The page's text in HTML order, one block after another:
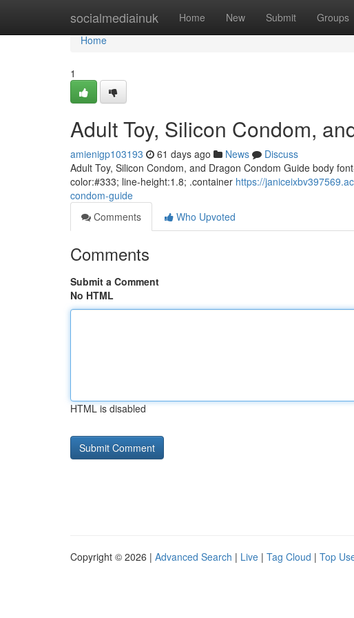
socialmediainuk Home New Submit Groups
Home
Home
1
Adult Toy, Silicon Condom,
amienigp103193 61 days ago News
Discuss
Adult Toy, Silicon Condom, and Dragon Condom Guide body
color:#333; line-height:1.8; .container https://
condom-guide
Comments
Who Upvoted
Comments
Submit a Comment
No HTML
HTML is disabled
Copyright © 2026 | Advanced Search | Live | Tag Cloud | Top